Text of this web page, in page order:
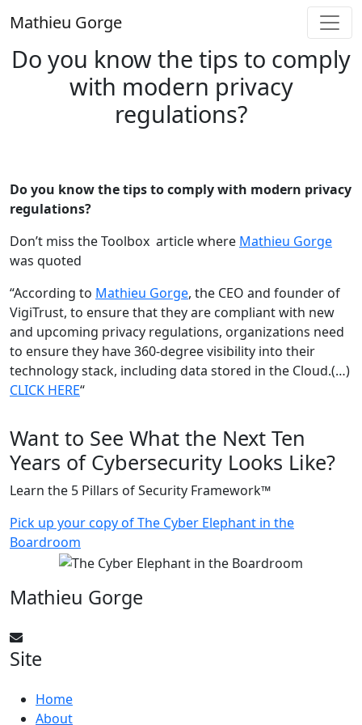
to
content
Mathieu Gorge
Do you know the tips to comply
with modern privacy
regulations?
Do you know the tips to comply with modern privacy
regulations?
Don’t miss the Toolbox article where Mathieu Gorge
was quoted
“According to Mathieu Gorge, the CEO and founder of
VigiTrust, to ensure that they are compliant with new
and upcoming privacy regulations, organizations need
to ensure they have 360-degree visibility into their
technology stack, including data stored in the Cloud.(…)
CLICK HERE“
Want to See What the Next Ten
Years of Cybersecurity Looks Like?
Learn the 5 Pillars of Security Framework™
Pick up your copy of The Cyber Elephant in the
Boardroom
Mathieu Gorge
Site
Home
About